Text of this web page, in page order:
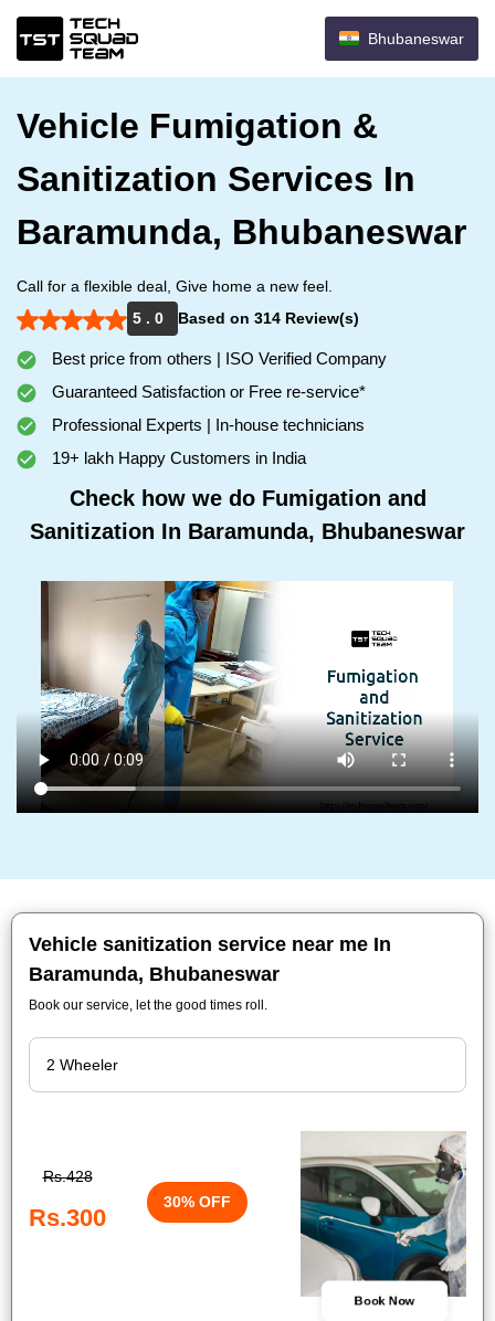
Bhubaneswar
Vehicle Fumigation &
Sanitization Services In
Baramunda, Bhubaneswar
Call for a flexible deal, Give home a new feel.
5 . 0
Based on 314 Review(s)
Best price from others | ISO Verified Company
Guaranteed Satisfaction or Free re-service*
Professional Experts | In-house technicians
19+ lakh Happy Customers in India
Check how we do Fumigation and
Sanitization In Baramunda, Bhubaneswar
Vehicle sanitization service near me In
Baramunda, Bhubaneswar
Book our service, let the good times roll.
Rs.428
Rs.300
30% OFF
Book Now